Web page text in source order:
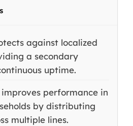
against localized
a secondary
uptime.
performance in
by distributing
multiple lines.